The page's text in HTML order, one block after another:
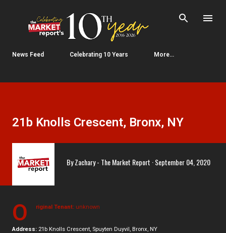
Skip to main content
News Feed Celebrating 10 Years More…
21b Knolls Crescent, Bronx, NY
ByZachary - The Market Report September 04, 2020
O riginal Tenant: unknown
Address: 21b Knolls Crescent, Spuyten Duyvil, Bronx, NY